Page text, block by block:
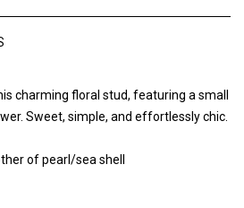
charming floral stud, featuring a small
Sweet, simple, and effortlessly chic.
of pearl/sea shell